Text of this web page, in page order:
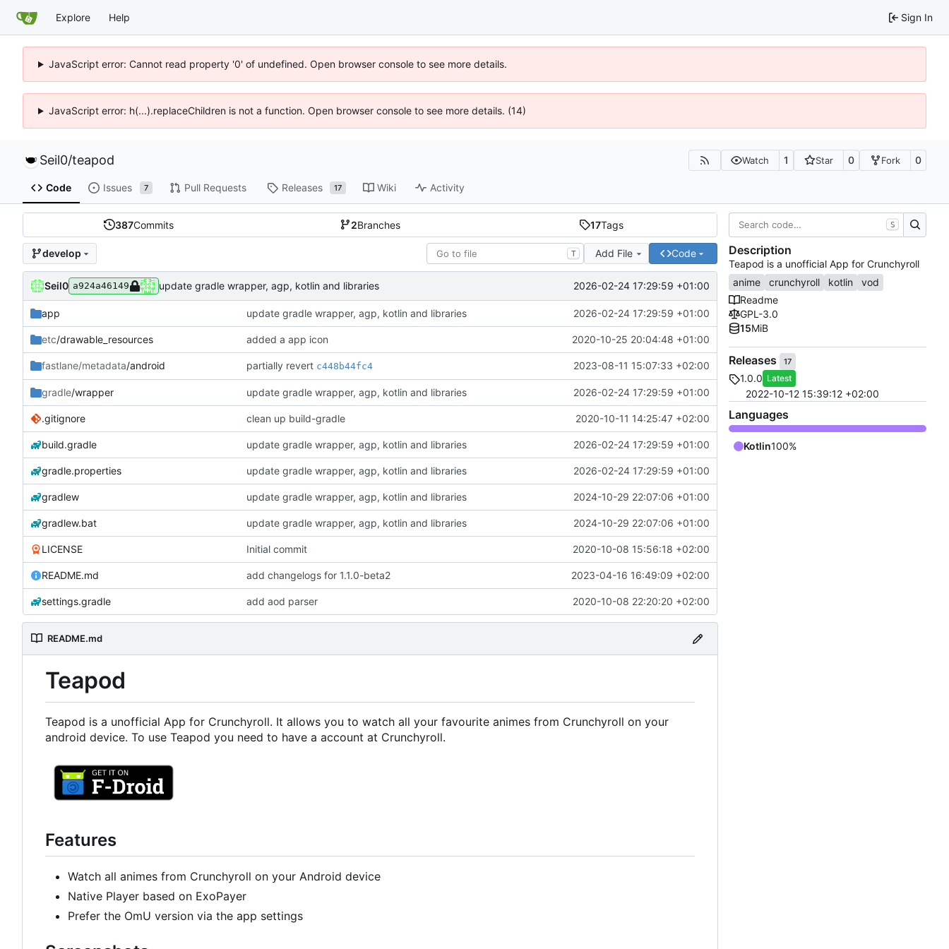
Explore Help Sign In
JavaScript error: Cannot read property '0' of undefined. Open browser console to see more details.
JavaScript error: h(...).replaceChildren is not a function. Open browser console to see more details. (14)
Seil0/teapod Watch 1 Star 0 Fork 0
Code Issues 7 Pull Requests Releases 17 Wiki Activity
387Commits 2Branches 17Tags
develop T Add File Code
Seil0 a924a46149 update gradle wrapper, agp, kotlin and libraries 2026-02-24 17:29:59 +01:00
app update gradle wrapper, agp, kotlin and libraries 2026-02-24 17:29:59 +01:00
etc/drawable_resources added a app icon 2020-10-25 20:04:48 +01:00
fastlane/metadata/android partially revert c448b44fc4 2023-08-11 15:07:33 +02:00
gradle/wrapper update gradle wrapper, agp, kotlin and libraries 2026-02-24 17:29:59 +01:00
.gitignore clean up build-gradle 2020-10-11 14:25:47 +02:00
build.gradle update gradle wrapper, agp, kotlin and libraries 2026-02-24 17:29:59 +01:00
gradle.properties update gradle wrapper, agp, kotlin and libraries 2026-02-24 17:29:59 +01:00
gradlew update gradle wrapper, agp, kotlin and libraries 2024-10-29 22:07:06 +01:00
gradlew.bat update gradle wrapper, agp, kotlin and libraries 2024-10-29 22:07:06 +01:00
LICENSE Initial commit 2020-10-08 15:56:18 +02:00
README.md add changelogs for 1.1.0-beta2 2023-04-16 16:49:09 +02:00
settings.gradle add aod parser 2020-10-08 22:20:20 +02:00
README.md
Teapod
Teapod is a unofficial App for Crunchyroll. It allows you to watch all your favourite animes from Crunchyroll on your
android device. To use Teapod you need to have a account at Crunchyroll.
Features
Watch all animes from Crunchyroll on your Android device
Native Player based on ExoPayer
Prefer the OmU version via the app settings
S
Description
Teapod is a unofficial App for Crunchyroll
anime
crunchyroll kotlin
vod
Readme
GPL-3.0
15MiB
Releases 17
1.0.0 Latest
2022-10-12 15:39:12 +02:00
Languages
Kotlin100%